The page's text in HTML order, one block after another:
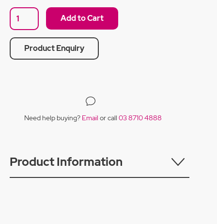
Product Enquiry
Need help buying? Email or call 03 8710 4888
Product Information